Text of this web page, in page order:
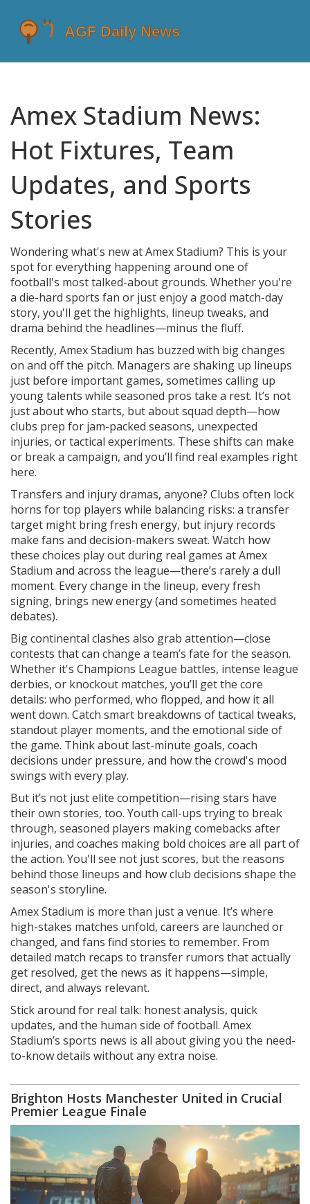
Amex Stadium News:
Hot Fixtures, Team
Updates, and Sports
Stories
Wondering what's new at Amex Stadium? This is your
spot for everything happening around one of
football's most talked-about grounds. Whether you're
a die-hard sports fan or just enjoy a good match-day
story, you'll get the highlights, lineup tweaks, and
drama behind the headlines—minus the fluff.
Recently, Amex Stadium has buzzed with big changes
on and off the pitch. Managers are shaking up lineups
just before important games, sometimes calling up
young talents while seasoned pros take a rest. It’s not
just about who starts, but about squad depth—how
clubs prep for jam-packed seasons, unexpected
injuries, or tactical experiments. These shifts can make
or break a campaign, and you’ll find real examples right
here.
Transfers and injury dramas, anyone? Clubs often lock
horns for top players while balancing risks: a transfer
target might bring fresh energy, but injury records
make fans and decision-makers sweat. Watch how
these choices play out during real games at Amex
Stadium and across the league—there’s rarely a dull
moment. Every change in the lineup, every fresh
signing, brings new energy (and sometimes heated
debates).
Big continental clashes also grab attention—close
contests that can change a team’s fate for the season.
Whether it's Champions League battles, intense league
derbies, or knockout matches, you’ll get the core
details: who performed, who flopped, and how it all
went down. Catch smart breakdowns of tactical tweaks,
standout player moments, and the emotional side of
the game. Think about last-minute goals, coach
decisions under pressure, and how the crowd's mood
swings with every play.
But it’s not just elite competition—rising stars have
their own stories, too. Youth call-ups trying to break
through, seasoned players making comebacks after
injuries, and coaches making bold choices are all part of
the action. You'll see not just scores, but the reasons
behind those lineups and how club decisions shape the
season's storyline.
Amex Stadium is more than just a venue. It’s where
high-stakes matches unfold, careers are launched or
changed, and fans find stories to remember. From
detailed match recaps to transfer rumors that actually
get resolved, get the news as it happens—simple,
direct, and always relevant.
Stick around for real talk: honest analysis, quick
updates, and the human side of football. Amex
Stadium’s sports news is all about giving you the need-
to-know details without any extra noise.
Brighton Hosts Manchester United in Crucial
Premier League Finale